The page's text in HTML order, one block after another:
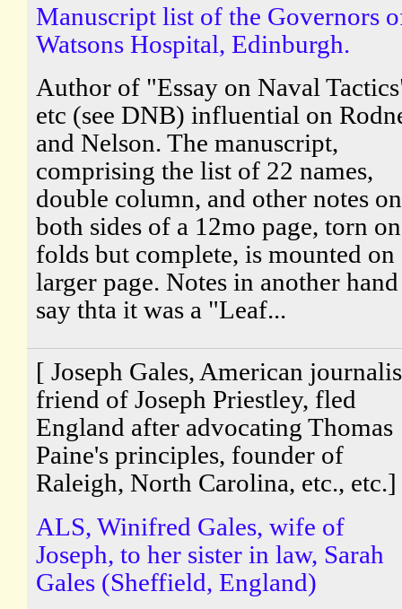
Manuscript list of the Governors
Watsons Hospital, Edinburgh.
Author of "Essay on Naval
etc (see DNB) influential on
and Nelson. The manuscript,
comprising the list of 22 names,
double column, and other notes on
both sides of a 12mo page, torn on
folds but complete, is mounted on
larger page. Notes in another hand
say thta it was a "Leaf...
[ Joseph Gales, American
friend of Joseph Priestley, fled
England after advocating Thomas
Paine's principles, founder of
Raleigh, North Carolina, etc., etc.]
ALS, Winifred Gales, wife of
Joseph, to her sister in law, Sarah
Gales (Sheffield, England)